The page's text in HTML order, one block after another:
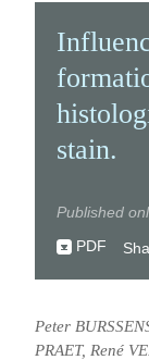
stain.
Published
PDF
Peter
PRAET, René